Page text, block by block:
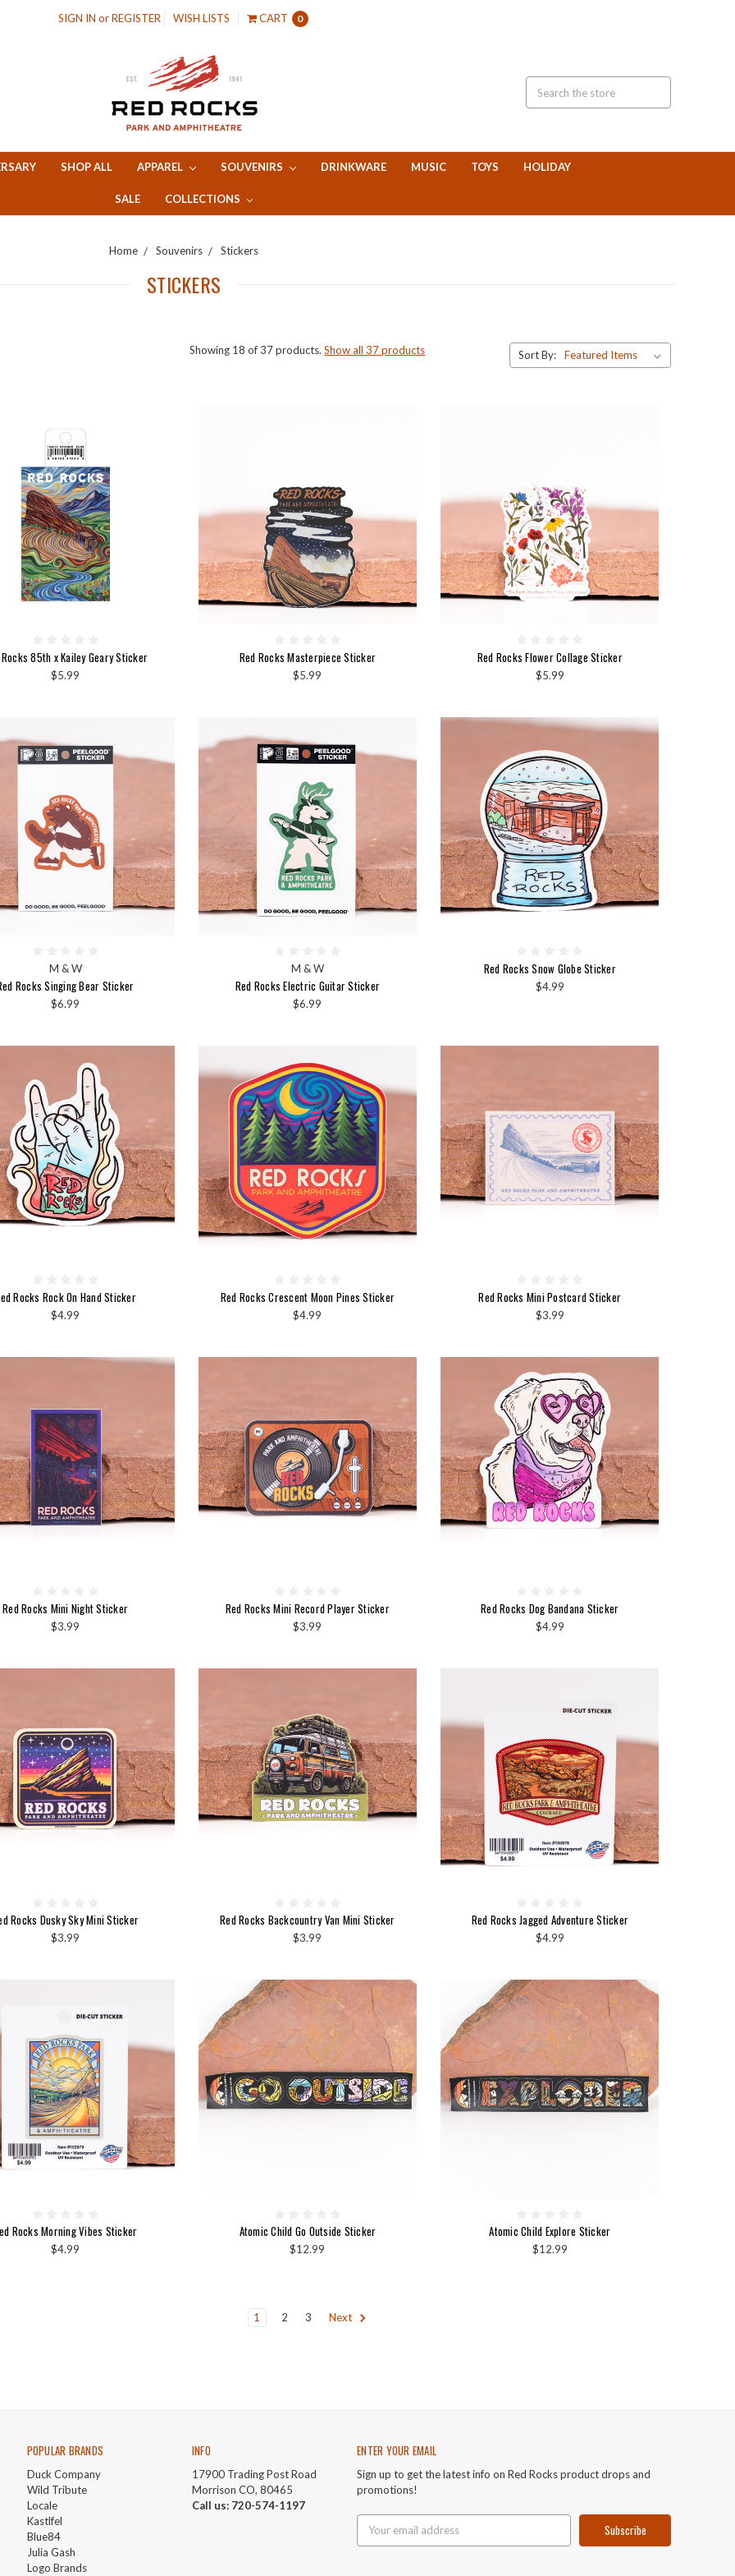
SIGN IN or REGISTER WISH LISTS CART 0
SHOP ALL APPAREL SOUVENIRS DRINKWARE MUSIC TOYS HOLIDAY
SALE COLLECTIONS
Home Souvenirs Stickers
STICKERS
Showing 18 of 37 products.Show all 37 products Sort By:
85th x Kailey Geary Sticker
$5.99
Red Rocks Masterpiece Sticker
$5.99
Red Rocks Flower Collage Sticker
$5.99
M & W
Rocks Singing Bear Sticker
$6.99
M & W
Red Rocks Electric Guitar Sticker
$6.99
Red Rocks Snow Globe Sticker
$4.99
Rocks Rock On Hand Sticker
$4.99
Red Rocks Crescent Moon Pines Sticker
$4.99
Red Rocks Mini Postcard Sticker
$3.99
Red Rocks Mini Night Sticker
$3.99
Red Rocks Mini Record Player Sticker
$3.99
Red Rocks Dog Bandana Sticker
$4.99
Rocks Dusky Sky Mini Sticker
$3.99
Red Rocks Backcountry Van Mini Sticker
$3.99
Red Rocks Jagged Adventure Sticker
$4.99
Rocks Morning Vibes Sticker
$4.99
Atomic Child Go Outside Sticker
$12.99
Atomic Child Explore Sticker
$12.99
1 2 3 Next
POPULAR BRANDS
Duck Company
Wild Tribute
Locale
Kastlfel
Blue84
Julia Gash
Logo Brands
INFO
17900 Trading Post Road
Morrison CO, 80465
Call us: 720-574-1197
ENTER YOUR EMAIL
Sign up to get the latest info on Red Rocks product drops and
promotions!
Address